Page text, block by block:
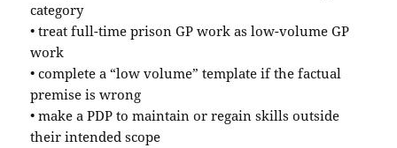
category
• treat full-time prison GP work as low-volume GP
work
• complete a “low volume” template if the factual
premise is wrong
• make a PDP to maintain or regain skills outside
their intended scope